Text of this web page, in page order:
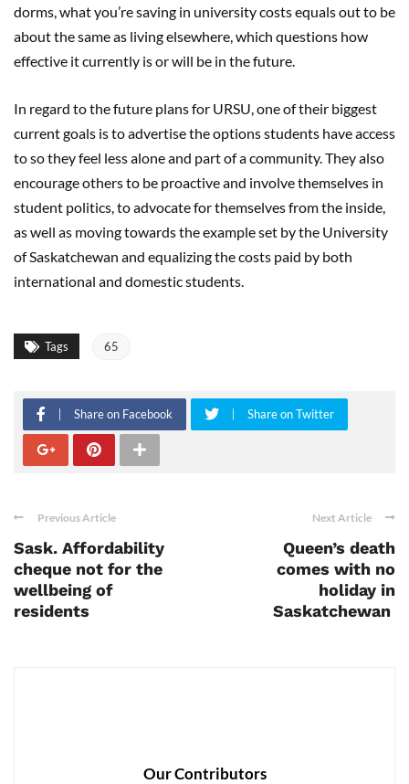
dorms, what you’re saving in university costs equals out to be
about the same as living elsewhere, which questions how
effective it currently is or will be in the future.
In regard to the future plans for URSU, one of their biggest
current goals is to advertise the options students have access
to so they feel less alone and part of a community. They also
encourage others to be proactive and involve themselves in
student politics, to advocate for themselves from the inside,
as well as moving towards the example set by the University
of Saskatchewan and equalizing the costs paid by both
international and domestic students.
Tags 65
Share on Facebook Share on Twitter
Previous Article
Sask. Affordability
cheque not for the
wellbeing of
residents
Next Article
Queen’s death
comes with no
holiday in
Saskatchewan
Our Contributors